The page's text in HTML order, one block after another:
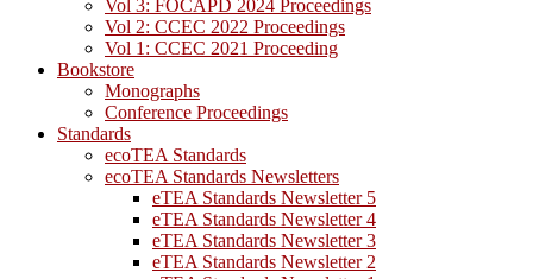
Vol 3: FOCAPD 2024 Proceedings
Vol 2: CCEC 2022 Proceedings
Vol 1: CCEC 2021 Proceeding
Bookstore
Monographs
Conference Proceedings
Standards
ecoTEA Standards
ecoTEA Standards Newsletters
eTEA Standards Newsletter 5
eTEA Standards Newsletter 4
eTEA Standards Newsletter 3
eTEA Standards Newsletter 2